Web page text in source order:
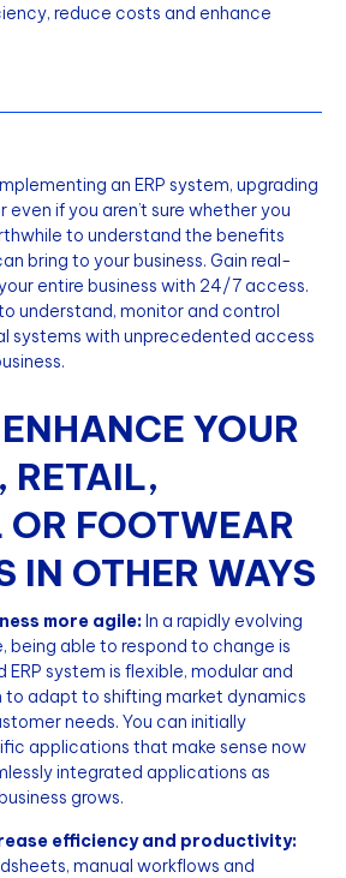
reduce costs and enhance
an ERP system, upgrading
even if you aren’t sure whether you
to understand the benefits
bring to your business. Gain real-
entire business with 24/7 access.
understand, monitor and control
systems with unprecedented access
YOUR
RETAIL,
OR FOOTWEAR
IN OTHER WAYS
more agile:In a rapidly evolving
being able to respond to change is
ERP system is flexible, modular and
to adapt to shifting market dynamics
needs. You can initially
applications that make sense now
integrated applications as
grows.
efficiency and productivity:
manual workflows and